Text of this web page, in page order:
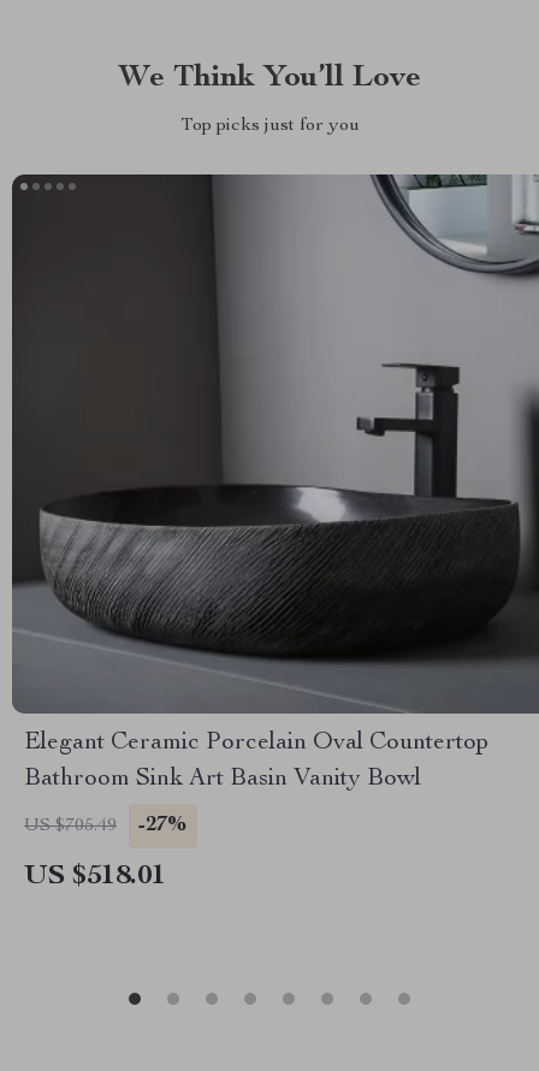
We Think You’ll Love
Top picks just for you
Elegant Ceramic Porcelain Oval Countertop
Bathroom Sink Art Basin Vanity Bowl
US $705.49 -27%
US $518.01